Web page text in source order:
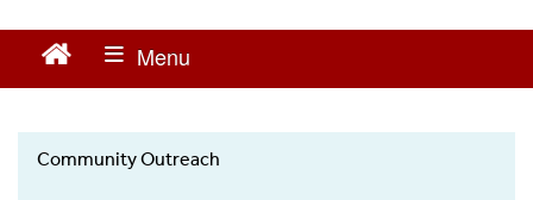
n
o
News
Community Outreach